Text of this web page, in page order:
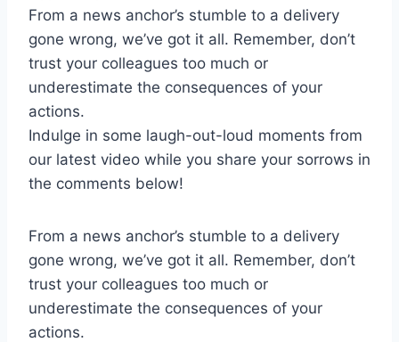
From a news anchor’s stumble to a delivery
gone wrong, we’ve got it all. Remember, don’t
trust your colleagues too much or
underestimate the consequences of your
actions.
Indulge in some laugh-out-loud moments from
our latest video while you share your sorrows in
the comments below!
From a news anchor’s stumble to a delivery
gone wrong, we’ve got it all. Remember, don’t
trust your colleagues too much or
underestimate the consequences of your
actions.